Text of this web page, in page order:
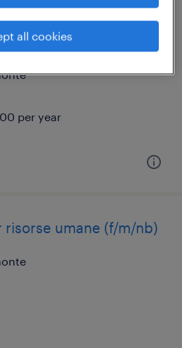
controllo qualita'
per year
umane (f/m/nb)
all cookies